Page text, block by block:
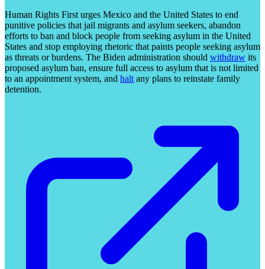
Human Rights First urges Mexico and the United States to end
punitive policies that jail migrants and asylum seekers, abandon
efforts to ban and block people from seeking asylum in the United
States and stop employing rhetoric that paints people seeking asylum
as threats or burdens. The Biden administration should withdraw its
proposed asylum ban, ensure full access to asylum that is not limited
to an appointment system, and halt any plans to reinstate family
detention.